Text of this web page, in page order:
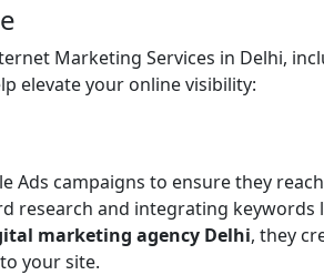
Marketing Services in Delhi,
elevate your online visibility:
Ads campaigns to ensure they
research and integrating keywords
marketing agency Delhi, they
your site.